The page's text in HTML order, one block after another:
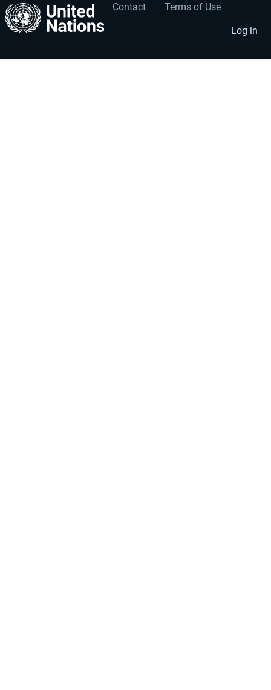
Footer
menu
Contact Terms of Use
User
account
menu
Log in